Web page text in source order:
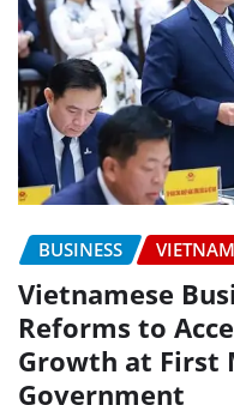
BUSINESS VIETNAM
Vietnamese
Reforms to
Growth at First
Government